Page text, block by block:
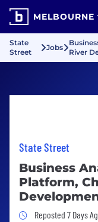
MELBOURNE
State
Street
Jobs
River
State Street
Business
Platform,
Job Posted 7
Reposted 7 Days